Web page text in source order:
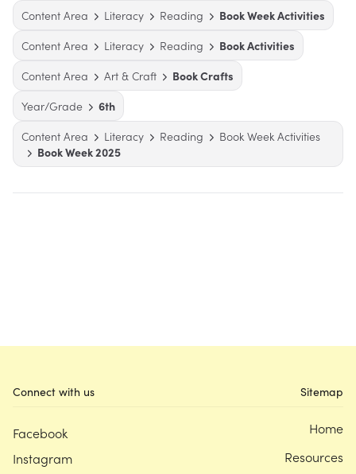
Content Area
Literacy Reading
Book Week Activities
Content Area
Literacy Reading
Book Activities
Content Area
Art & Craft
Book Crafts
Year/Grade
6th
Content Area
Literacy Reading
Book Week Activities
Book Week 2025
Connect with us
Facebook
Instagram
Sitemap
Home
Resources